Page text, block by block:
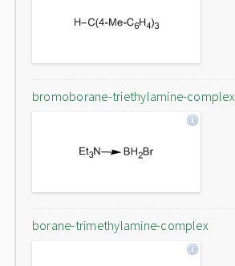
bromoborane-triethylamine-complex
borane-trimethylamine-complex